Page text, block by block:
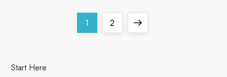
s
Page
1 Page
2
Next
Start Here